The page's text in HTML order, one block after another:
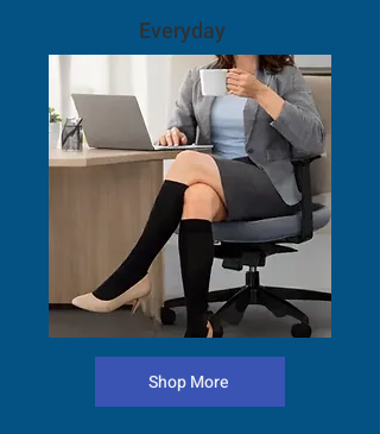
Everyday
Shop More